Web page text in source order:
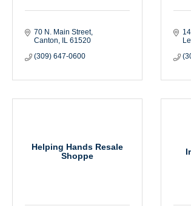
70 N. Main Street
Canton
IL 61520
(309) 647-0600
Helping Hands Resale
Shoppe